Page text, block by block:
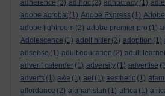
adherence (3) ad hoc (2) adhocracy (1)
adobe acrobat (1) Adobe Express (1)
adobe lightroom (2) adobe premier pro (1)
Adolescence (1) adolf hitler (2) adoption (1)
adsense (1) adult education (2) adult
advent calender (1) adversity (1) advertise
adverts (1) a&e (1) aef (1) aesthetic (1)
affordance (2) afghanistan (1) africa (1)